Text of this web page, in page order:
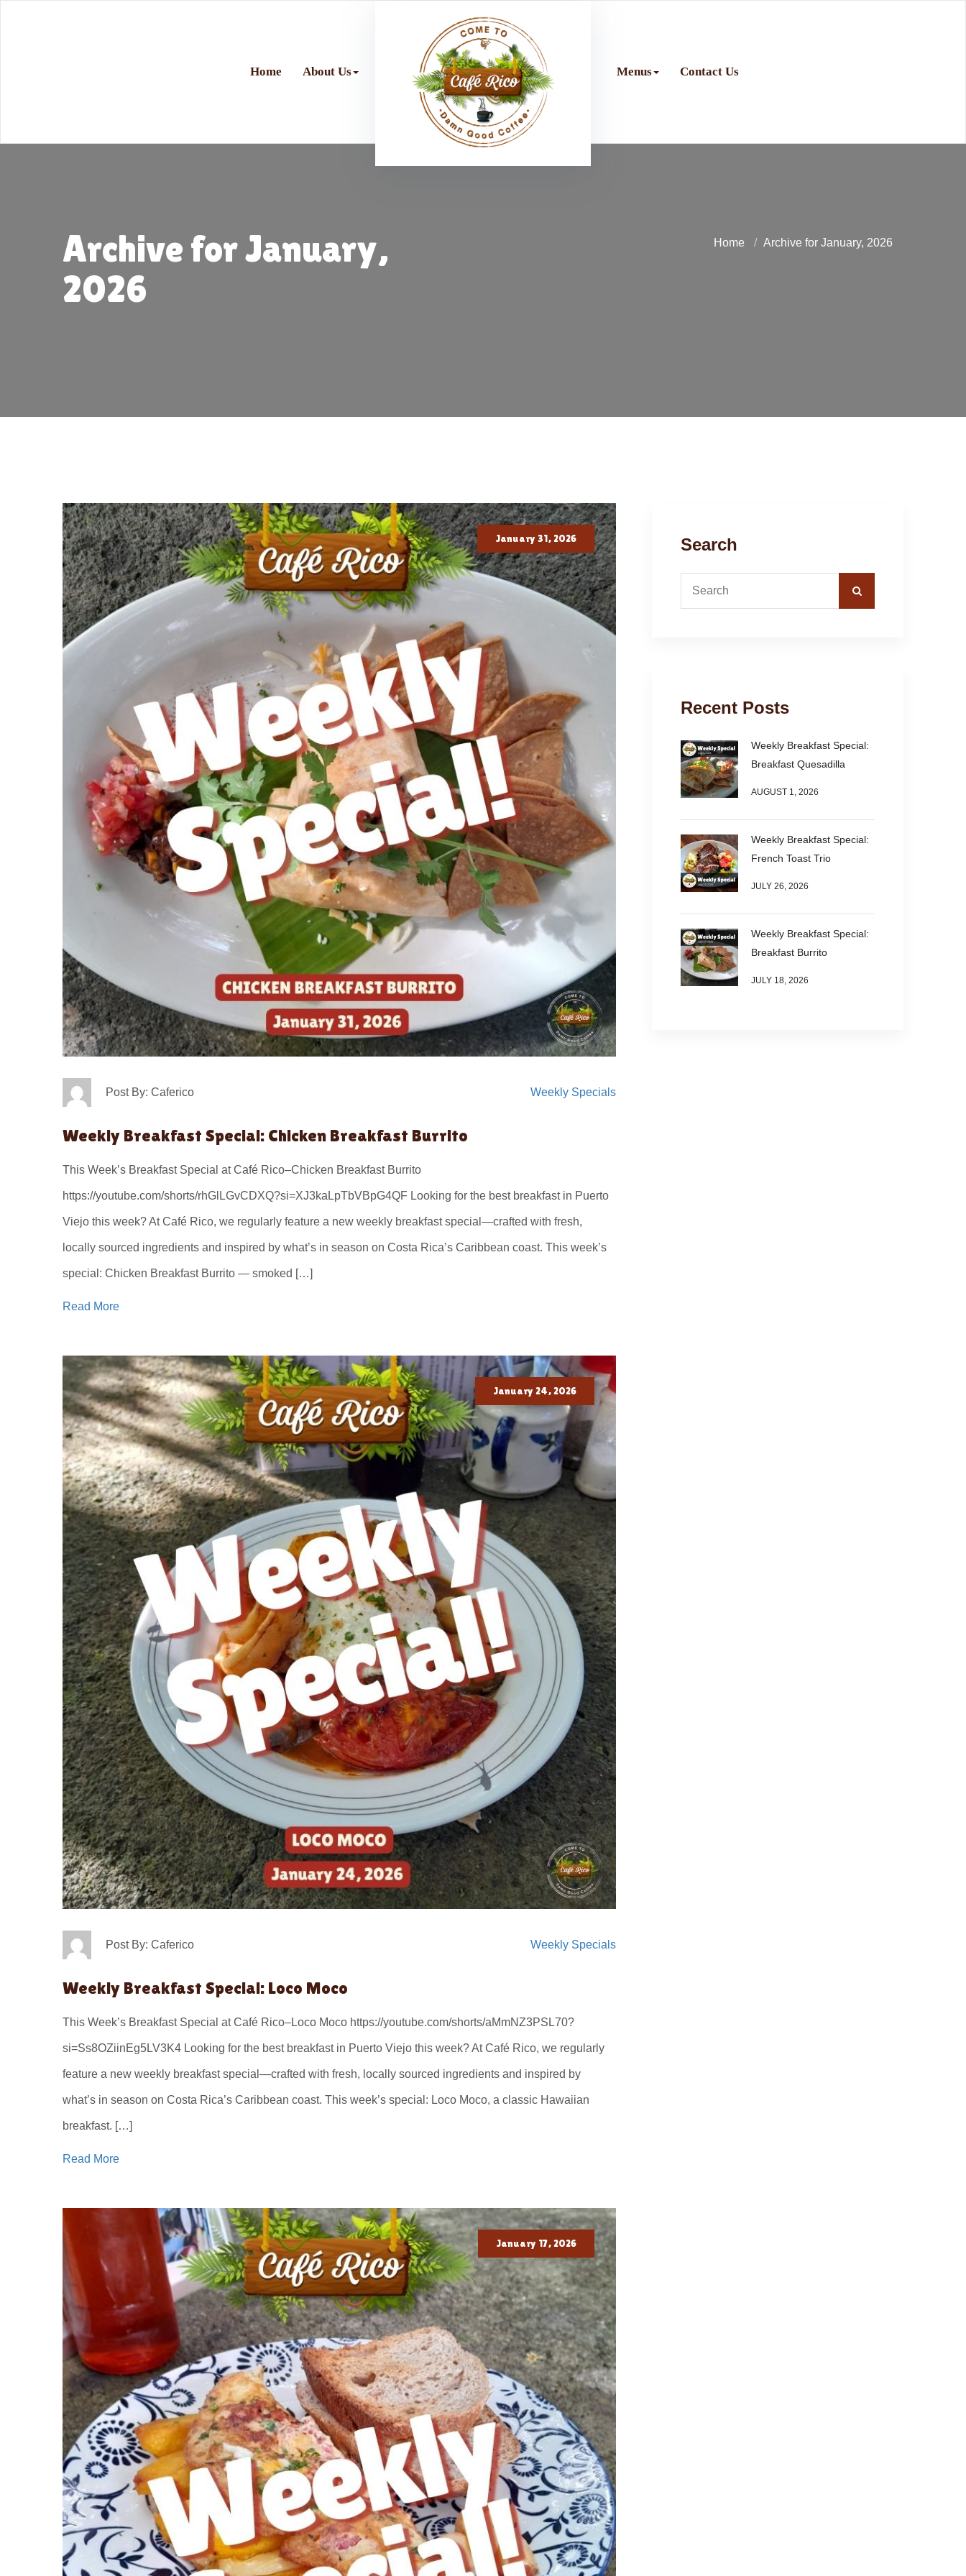
Home About Us Menus Contact Us
Archive for January,
2026
Home Archive for January, 2026
January 31, 2026
Post By: Caferico Weekly Specials
Weekly Breakfast Special: Chicken Breakfast Burrito
This Week’s Breakfast Special at Café Rico–Chicken Breakfast Burrito
https://youtube.com/shorts/rhGlLGvCDXQ?si=XJ3kaLpTbVBpG4QF Looking for the best breakfast in Puerto
Viejo this week? At Café Rico, we regularly feature a new weekly breakfast special—crafted with fresh,
locally sourced ingredients and inspired by what’s in season on Costa Rica’s Caribbean coast. This week’s
special: Chicken Breakfast Burrito — smoked […]
Read More
January 24, 2026
Post By: Caferico Weekly Specials
Weekly Breakfast Special: Loco Moco
This Week’s Breakfast Special at Café Rico–Loco Moco https://youtube.com/shorts/aMmNZ3PSL70?
si=Ss8OZiinEg5LV3K4 Looking for the best breakfast in Puerto Viejo this week? At Café Rico, we regularly
feature a new weekly breakfast special—crafted with fresh, locally sourced ingredients and inspired by
what’s in season on Costa Rica’s Caribbean coast. This week’s special: Loco Moco, a classic Hawaiian
breakfast. […]
Read More
January 17, 2026
Search
Recent Posts
Weekly Breakfast Special:
Breakfast Quesadilla
AUGUST 1, 2026
Weekly Breakfast Special:
French Toast Trio
JULY 26, 2026
Weekly Breakfast Special:
Breakfast Burrito
JULY 18, 2026